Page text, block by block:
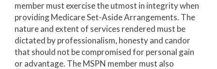
member must exercise the utmost in integrity when
providing Medicare Set-Aside Arrangements. The
nature and extent of services rendered must be
dictated by professionalism, honesty and candor
that should not be compromised for personal gain
or advantage. The MSPN member must also